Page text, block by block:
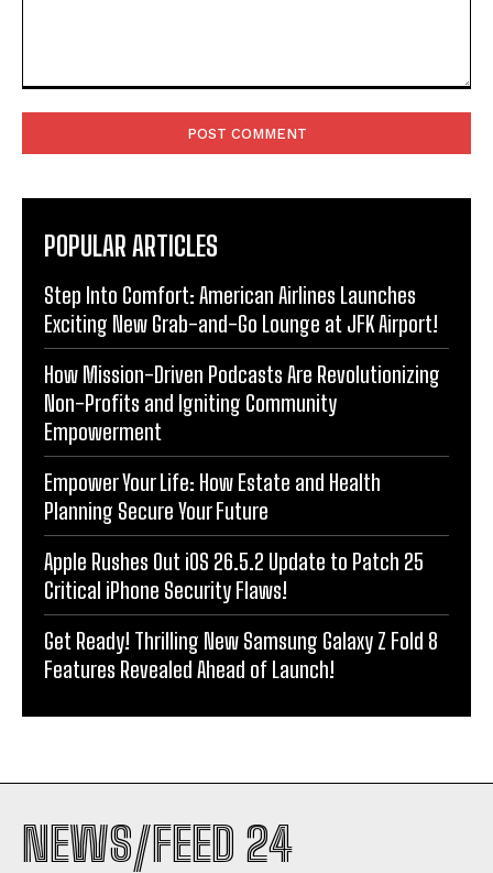
POPULAR ARTICLES
Step Into Comfort: American Airlines Launches
Exciting New Grab-and-Go Lounge at JFK Airport!
How Mission-Driven Podcasts Are Revolutionizing
Non-Profits and Igniting Community
Empowerment
Empower Your Life: How Estate and Health
Planning Secure Your Future
Apple Rushes Out iOS 26.5.2 Update to Patch 25
Critical iPhone Security Flaws!
Get Ready! Thrilling New Samsung Galaxy Z Fold 8
Features Revealed Ahead of Launch!
NEWS/FEED 24